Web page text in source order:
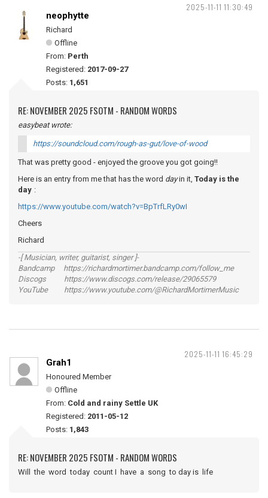
2025-11-11 11:30:49
neophytte
Richard
Offline
From: Perth
Registered: 2017-09-27
Posts: 1,651
RE: NOVEMBER 2025 FSOTM - RANDOM WORDS
easybeat wrote:
https://soundcloud.com/rough-as-gut/love-of-wood
That was pretty good - enjoyed the groove you got going!!
Here is an entry from me that has the word dayin it, Today is the
day :
https://www.youtube.com/watch?v=BpTrfLRy0wI
Cheers
Richard
-[ Musician, writer, guitarist, singer ]-
Bandcamp https://richardmortimer.bandcamp.com/follow_me
Discogs https://www.discogs.com/release/29065579
YouTube https://www.youtube.com/@RichardMortimerMusic
2025-11-11 16:45:29
Grah1
Honoured Member
Offline
From: Cold and rainy Settle UK
Registered: 2011-05-12
Posts: 1,843
RE: NOVEMBER 2025 FSOTM - RANDOM WORDS
Will the word today count I have a song to day is life